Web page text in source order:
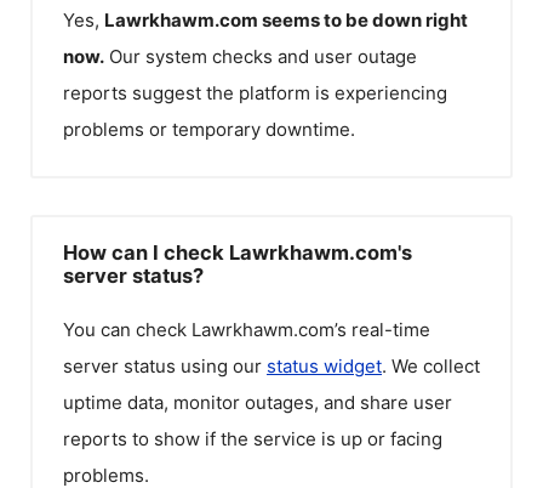
Yes, Lawrkhawm.com seems to be down right
now. Our system checks and user outage
reports suggest the platform is experiencing
problems or temporary downtime.
How can I check Lawrkhawm.com's
server status?
You can check Lawrkhawm.com’s real-time
server status using our status widget. We collect
uptime data, monitor outages, and share user
reports to show if the service is up or facing
problems.